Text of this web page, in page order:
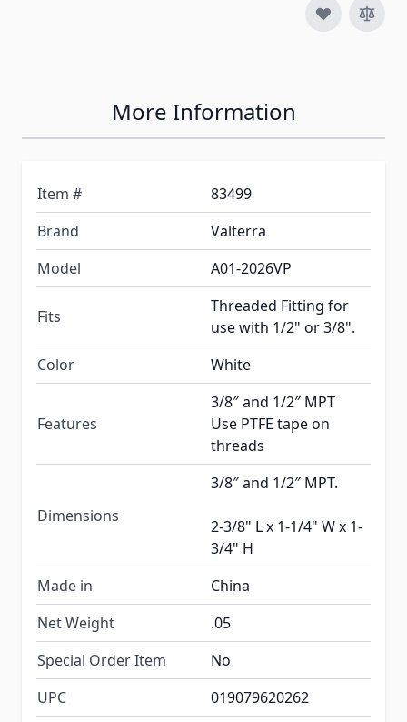
More Information
Item #
83499
Brand
Valterra
Model
A01-2026VP
Fits
Threaded Fitting for
use with 1/2" or 3/8".
Color
White
Features
3/8″ and 1/2″ MPT
Use PTFE tape on
threads
Dimensions
3/8″ and 1/2″ MPT.
2-3/8" L x 1-1/4" W x 1-
3/4" H
Made in
China
Net Weight
.05
Special Order Item
No
UPC
019079620262